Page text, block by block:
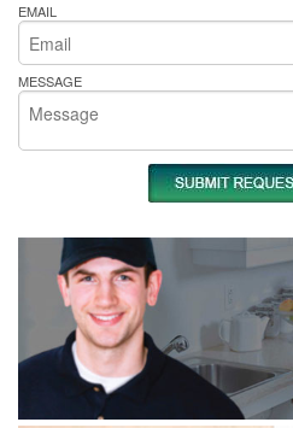
EMAIL
MESSAGE